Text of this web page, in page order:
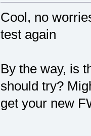
Cool, no
test again
By the way, is
should try?
get your new